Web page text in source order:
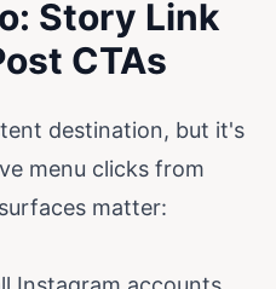
Story Link
CTAs
destination, but it's
menu clicks from
matter: